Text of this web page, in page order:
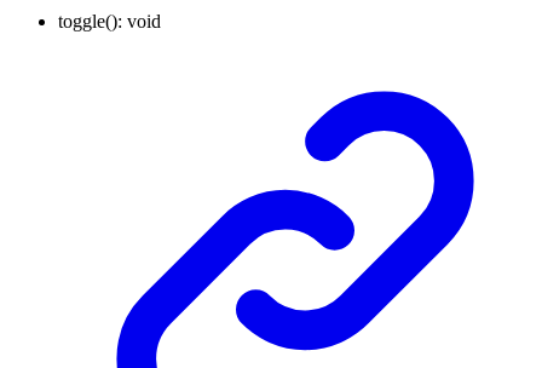
toggle(): void